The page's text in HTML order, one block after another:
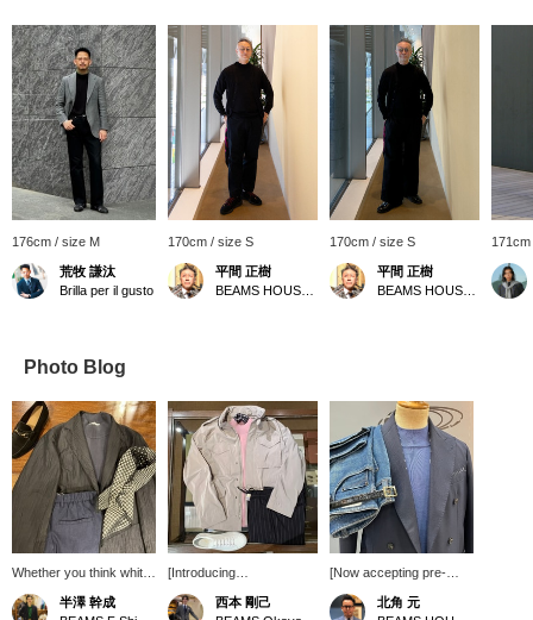
176cm / size M
荒牧 謙汰
Brilla per il gusto
170cm / size S
平間 正樹
170cm / size S
平間 正樹
Photo Blog
Whether you think white
pants are embarrassing
or not, these pants are
半澤 幹成
[Introducing
recommended spring
outerwear] This time, we
西本 剛己
[Now accepting pre-
orders for
Spring/Summer 2025
北角 元